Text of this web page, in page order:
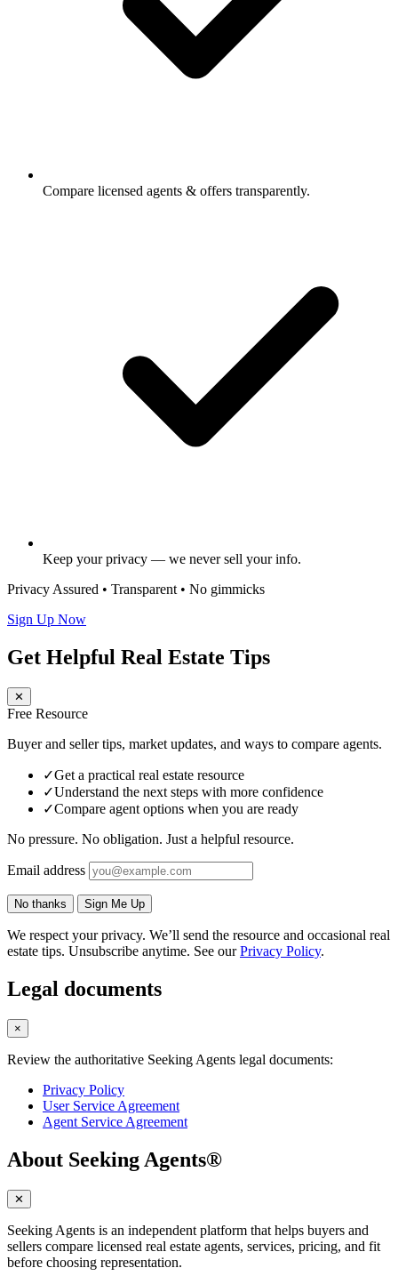
Compare licensed agents & offers transparently.
Keep your privacy — we never sell your info.
Privacy Assured • Transparent • No gimmicks
Sign Up Now
Get Helpful Real Estate Tips
✕
Free Resource
Buyer and seller tips, market updates, and ways to compare agents.
✓Get a practical real estate resource
✓Understand the next steps with more confidence
✓Compare agent options when you are ready
No pressure. No obligation. Just a helpful resource.
Email address
No thanks Sign Me Up
We respect your privacy. We’ll send the resource and occasional real
estate tips. Unsubscribe anytime. See ourPrivacy Policy.
Legal documents
×
Review the authoritative Seeking Agents legal documents:
Privacy Policy
User Service Agreement
Agent Service Agreement
About Seeking Agents®
✕
Seeking Agents is an independent platform that helps buyers and
sellers compare licensed real estate agents, services, pricing, and fit
before choosing representation.